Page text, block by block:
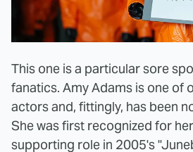
This one is a particular sore
fanatics. Amy Adams is one of
actors and, fittingly, has been
She was first recognized for
supporting role in 2005's